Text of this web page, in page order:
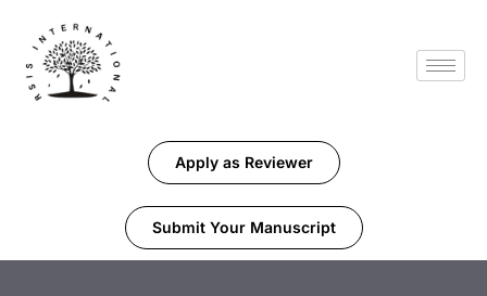
Apply as Reviewer
Submit Your Manuscript